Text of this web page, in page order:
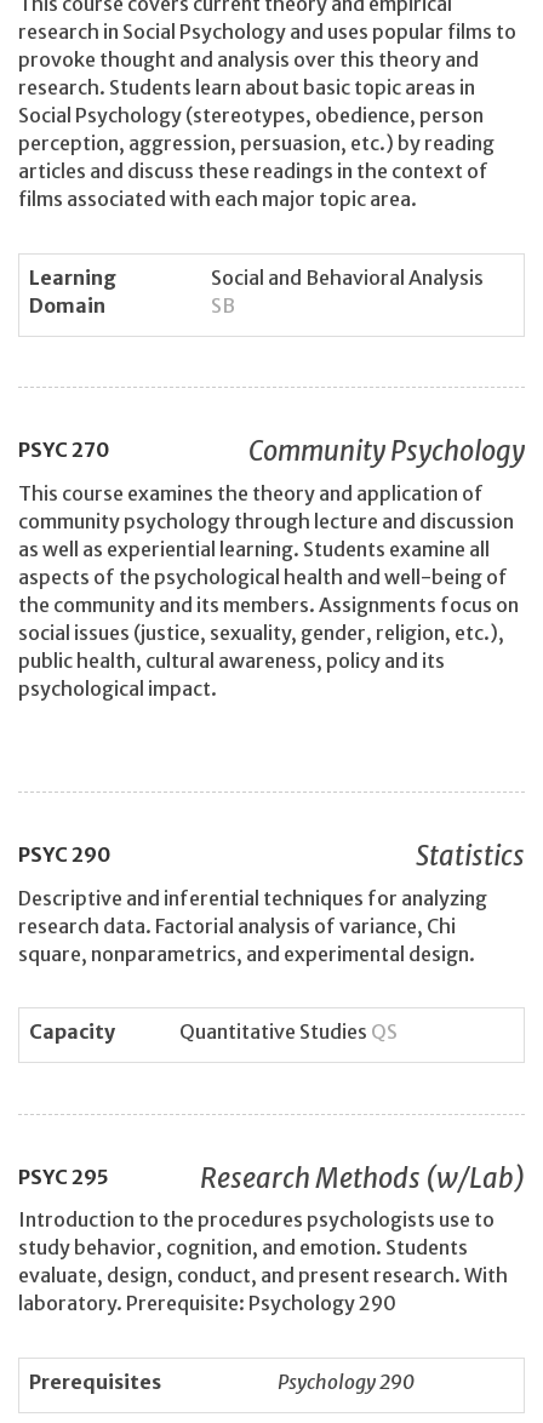
research in Social Psychology and uses popular films to
provoke thought and analysis over this theory and
research. Students learn about basic topic areas in
Social Psychology (stereotypes, obedience, person
perception, aggression, persuasion, etc.) by reading
articles and discuss these readings in the context of
films associated with each major topic area.
Learning
Domain
Social and Behavioral Analysis
SB
PSYC 270 Community Psychology
This course examines the theory and application of
community psychology through lecture and discussion
as well as experiential learning. Students examine all
aspects of the psychological health and well-being of
the community and its members. Assignments focus on
social issues (justice, sexuality, gender, religion, etc.),
public health, cultural awareness, policy and its
psychological impact.
PSYC 290 Statistics
Descriptive and inferential techniques for analyzing
research data. Factorial analysis of variance, Chi
square, nonparametrics, and experimental design.
Capacity Quantitative Studies QS
PSYC 295 Research Methods (w/Lab)
Introduction to the procedures psychologists use to
study behavior, cognition, and emotion. Students
evaluate, design, conduct, and present research. With
laboratory. Prerequisite: Psychology 290
Prerequisites Psychology 290